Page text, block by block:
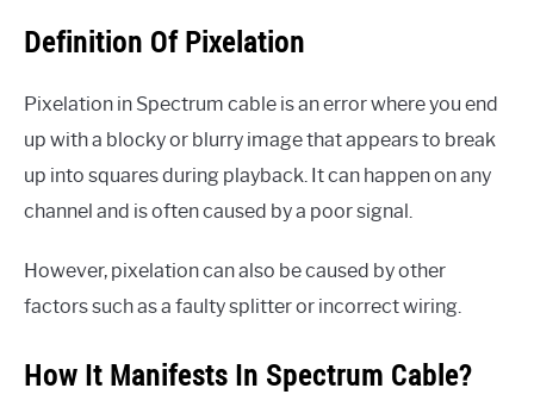
Definition Of Pixelation
Pixelation in Spectrum cable is an error where you end
up with a blocky or blurry image that appears to break
up into squares during playback. It can happen on any
channel and is often caused by a poor signal.
However, pixelation can also be caused by other
factors such as a faulty splitter or incorrect wiring.
How It Manifests In Spectrum Cable?